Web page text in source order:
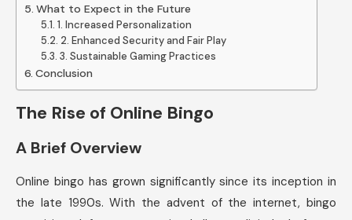
What to Expect in the Future
1. Increased Personalization
2. Enhanced Security and Fair Play
3. Sustainable Gaming Practices
Conclusion
The Rise of Online Bingo
A Brief Overview
Online bingo has grown significantly since its inception in
the late 1990s. With the advent of the internet, bingo